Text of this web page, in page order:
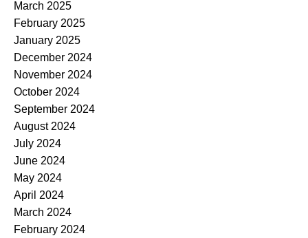
March 2025
February 2025
January 2025
December 2024
November 2024
October 2024
September 2024
August 2024
July 2024
June 2024
May 2024
April 2024
March 2024
February 2024